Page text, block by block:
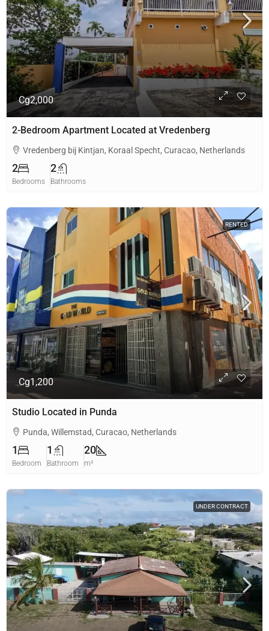
Cg2,000
2-Bedroom Apartment Located at Vredenberg
Vredenberg bij Kintjan, Koraal Specht, Curacao, Netherlands
2
Bedrooms
2
Bathrooms
RENTED
Cg1,200
Studio Located in Punda
Punda, Willemstad, Curacao, Netherlands
1
Bedroom
1
Bathroom
20
m²
UNDER CONTRACT